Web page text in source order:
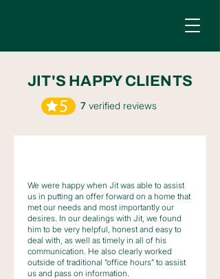
JIT'S HAPPY CLIENTS
7 verified reviews
We were happy when Jit was able to assist
us in putting an offer forward on a home that
met our needs and most importantly our
desires. In our dealings with Jit, we found
him to be very helpful, honest and easy to
deal with, as well as timely in all of his
communication. He also clearly worked
outside of traditional “office hours” to assist
us and pass on information.